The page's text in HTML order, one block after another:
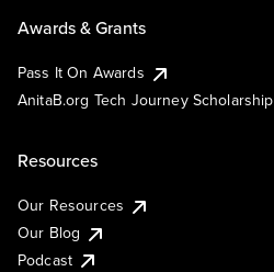
Awards & Grants
Pass It On Awards
AnitaB.org Tech Journey Scholarship
Resources
Our Resources
Our Blog
Podcast